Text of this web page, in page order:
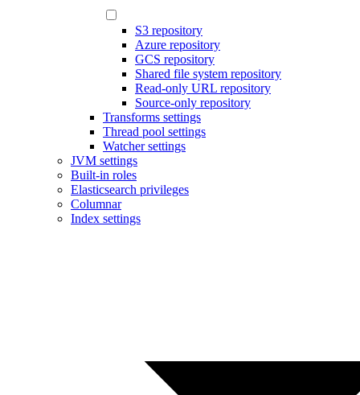
S3 repository
Azure repository
GCS repository
Shared file system repository
Read-only URL repository
Source-only repository
Transforms settings
Thread pool settings
Watcher settings
JVM settings
Built-in roles
Elasticsearch privileges
Columnar
Index settings